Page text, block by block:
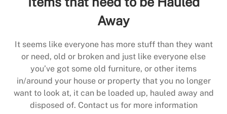
Away
It seems like everyone has more stuff than they want
or need, old or broken and just like everyone else
you’ve got some old furniture, or other items
in/around your house or property that you no longer
want to look at, it can be loaded up, hauled away and
disposed of. Contact us for more information